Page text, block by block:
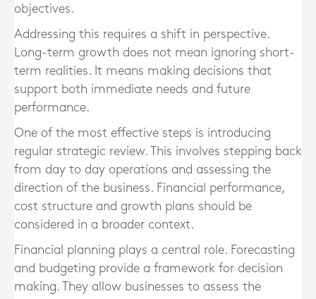
objectives.
Addressing this requires a shift in perspective.
Long-term growth does not mean ignoring short-
term realities. It means making decisions that
support both immediate needs and future
performance.
One of the most effective steps is introducing
regular strategic review. This involves stepping back
from day to day operations and assessing the
direction of the business. Financial performance,
cost structure and growth plans should be
considered in a broader context.
Financial planning plays a central role. Forecasting
and budgeting provide a framework for decision
making. They allow businesses to assess the